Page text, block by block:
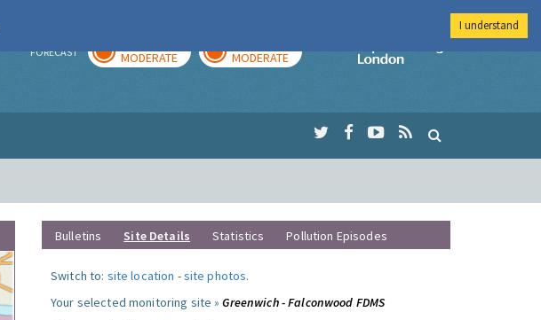
FORECAST MODERATE MODERATE
Imperial College
Bulletins Site Details Statistics Pollution Episodes
Switch to: site location -site photos.
Your selected monitoring site »Greenwich - Falconwood FDMS
I understand